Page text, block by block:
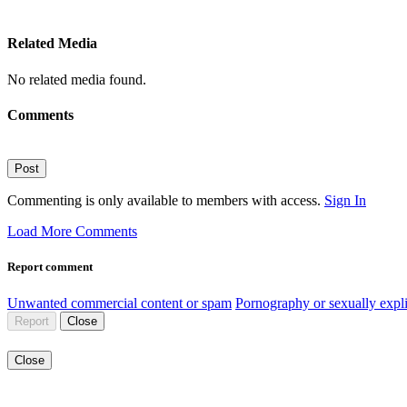
Related Media
No related media found.
Comments
Post
Commenting is only available to members with access. Sign In
Load More Comments
Report comment
Unwanted commercial content or spam Pornography or sexually
Report Close
Close